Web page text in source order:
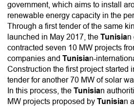
government, which aims to install
renewable energy capacity in the
Through a first tender of the same
launched in May 2017, the Tunisian
contracted seven 10 MW projects
companies and Tunisian-
Construction the first project started
tender for another 70 MW of solar
In this process, the Tunisian
MW projects proposed by Tunisian